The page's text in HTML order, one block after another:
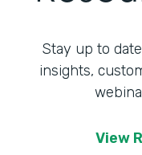
Stay up to
insights,
View